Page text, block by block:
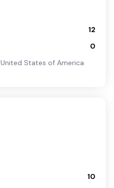
12
0
United States of America
10